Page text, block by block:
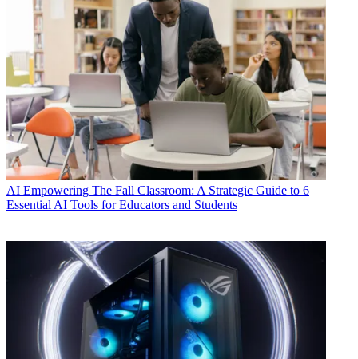
AI Empowering The Fall Classroom: A Strategic Guide to 6
Essential AI Tools for Educators and Students